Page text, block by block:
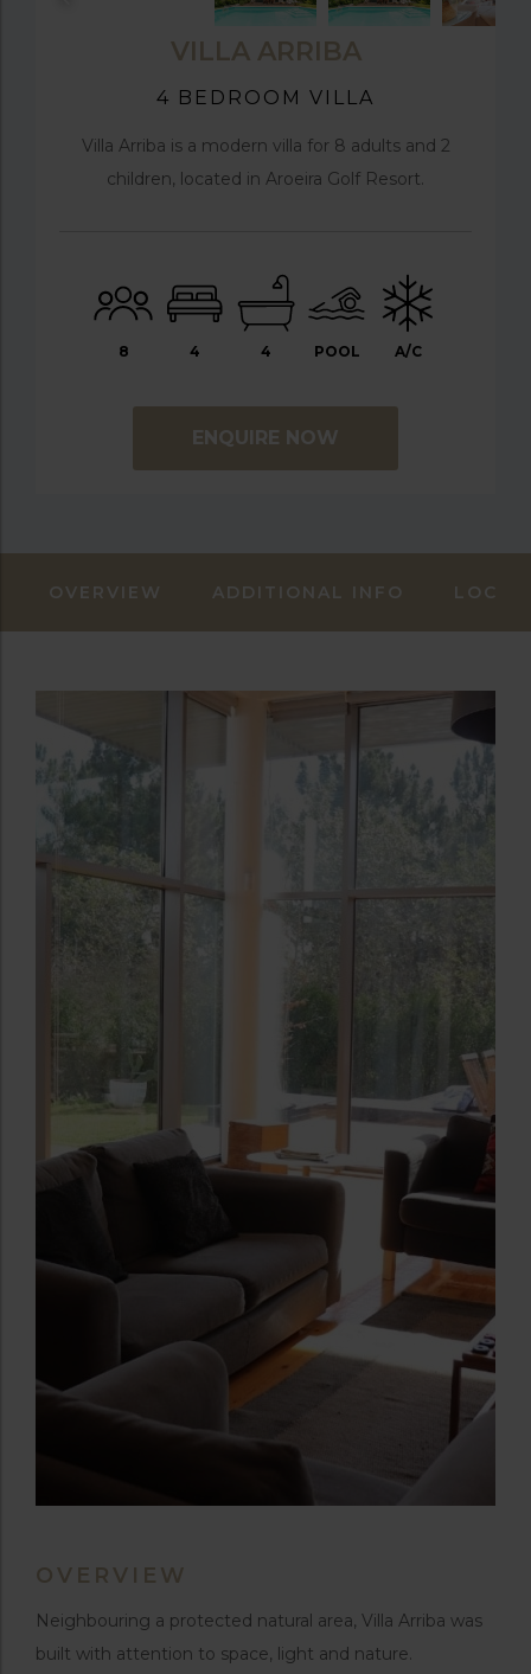
VILLA ARRIBA
4 BEDROOM VILLA
Villa Arriba is a modern villa for 8 adults and 2
children, located in Aroeira Golf Resort.
8 4 4 POOL A/C
ENQUIRE NOW
OVERVIEW ADDITIONAL INFO
OVERVIEW
Neighbouring a protected natural area, Villa Arriba was
built with attention to space, light and nature.